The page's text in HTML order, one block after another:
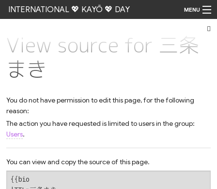
INTERNATIONAL 💖 KAYŌ 💖 DAY MENU
View source for 三条
まき
You do not have permission to edit this page, for the following
reason:
The action you have requested is limited to users in the group:
Users.
You can view and copy the source of this page.